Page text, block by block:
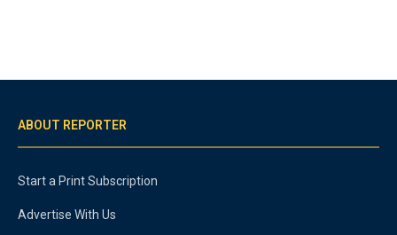
ABOUT REPORTER
Start a Print Subscription
Advertise With Us